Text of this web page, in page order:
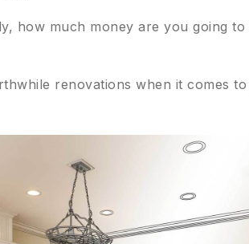
how much money are you going
renovations when it comes